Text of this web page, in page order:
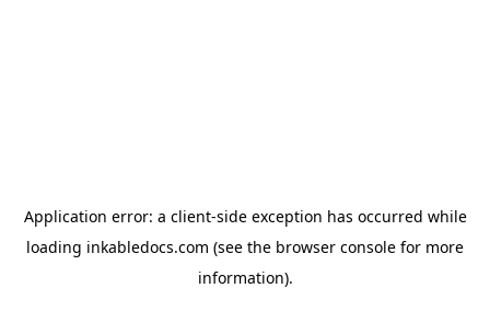
Application error: a client-side exception has occurred while
loading inkabledocs.com (see the browser console for more
information).